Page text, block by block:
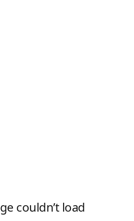
couldn’t load